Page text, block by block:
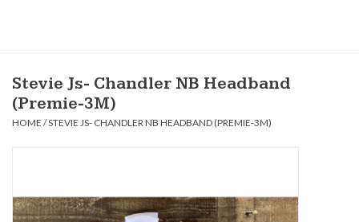
Baby
Seasonal Items
Baby Essentials
Stevie Js- Chandler NB Headband
(Premie-3M)
HOME /STEVIE JS- CHANDLER NB HEADBAND (PREMIE-3M)